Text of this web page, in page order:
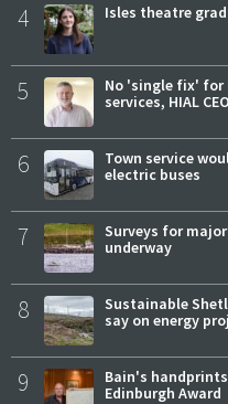
4 Isles theatre
5
No 'single fix'
services, HIAL
6
Town service
electric buses
7
Surveys for
underway
8
Sustainable
say on energy
9
Bain's
Edinburgh Award